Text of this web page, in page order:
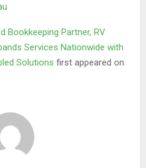
Bookkeeping Partner, RV
Services Nationwide with
Solutions first appeared on